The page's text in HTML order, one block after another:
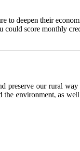
to deepen their
score monthly
preserve our rural
environment, as